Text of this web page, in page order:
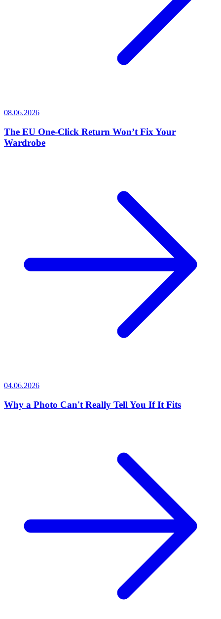
08.06.2026
The EU One-Click Return Won’t Fix Your
Wardrobe
04.06.2026
Why a Photo Can't Really Tell You If It Fits